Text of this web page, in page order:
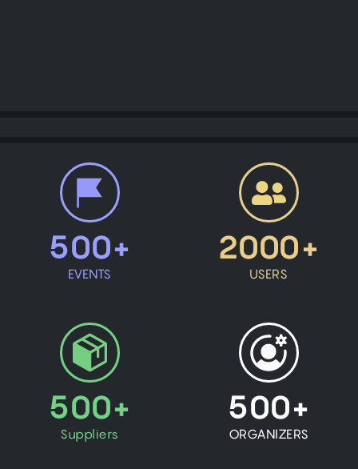
500+
EVENTS
2000+
USERS
500+
Suppliers
500+
ORGANIZERS